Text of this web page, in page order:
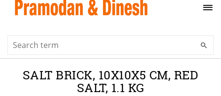
SALT BRICK, 10X10X5 CM, RED
SALT, 1.1 KG